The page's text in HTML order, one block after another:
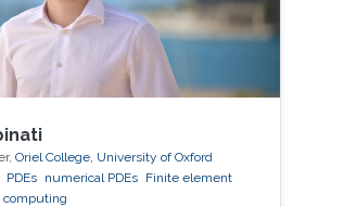
Oriel College, University of Oxford
PDEs numerical PDEs Finite element
computing